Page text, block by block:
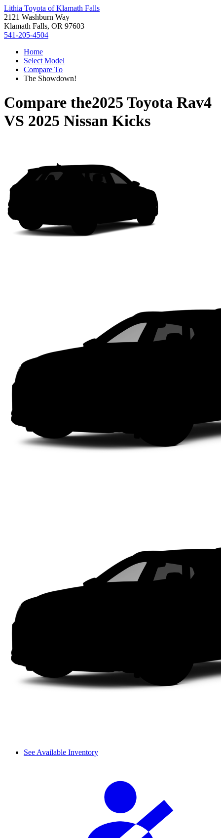
Lithia Toyota of Klamath Falls
2121 Washburn Way
Klamath Falls, OR 97603
541-205-4504
Home
Select Model
Compare To
The Showdown!
Compare the2025 Toyota Rav4
VS 2025 Nissan Kicks
See Available Inventory